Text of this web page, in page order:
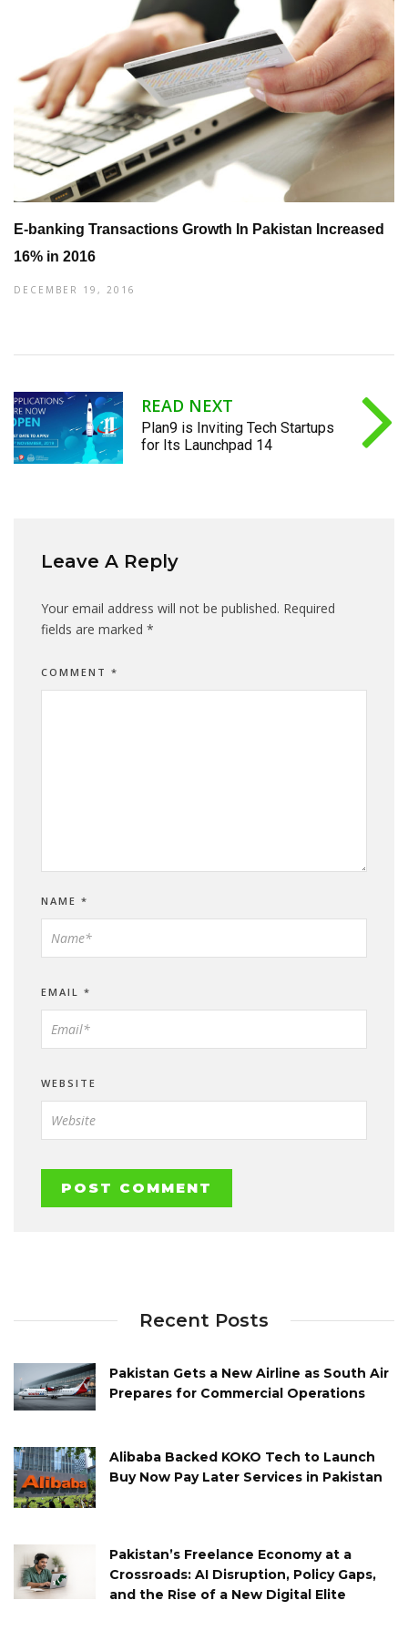
E-banking Transactions Growth In Pakistan Increased
16% in 2016
DECEMBER 19, 2016
READ NEXT
Plan9 is Inviting Tech Startups
for Its Launchpad 14
Leave A Reply
Your email address will not be published. Required
fields are marked *
COMMENT *
NAME *
EMAIL *
WEBSITE
Recent Posts
Pakistan Gets a New Airline as South Air
Prepares for Commercial Operations
Alibaba Backed KOKO Tech to Launch
Buy Now Pay Later Services in Pakistan
Pakistan’s Freelance Economy at a
Crossroads: AI Disruption, Policy Gaps,
and the Rise of a New Digital Elite